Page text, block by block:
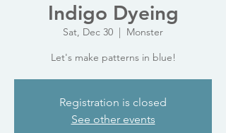
Indigo Dyeing
Sat, Dec 30
  |
Monster
Let's make patterns in blue!
Registration is closed
See other events